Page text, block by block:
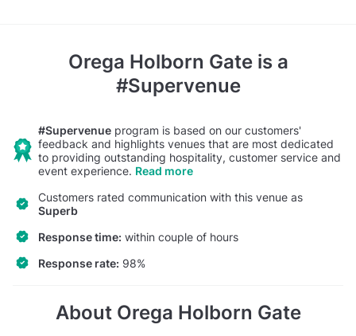
Orega Holborn Gateis a
#Supervenue
#Supervenue program is based on our customers'
feedback and highlights venues that are most dedicated
to providing outstanding hospitality, customer service and
event experience. Read more
Customers rated communication with this venue as
Superb
Response time: within couple of hours
Response rate: 98%
About Orega Holborn Gate